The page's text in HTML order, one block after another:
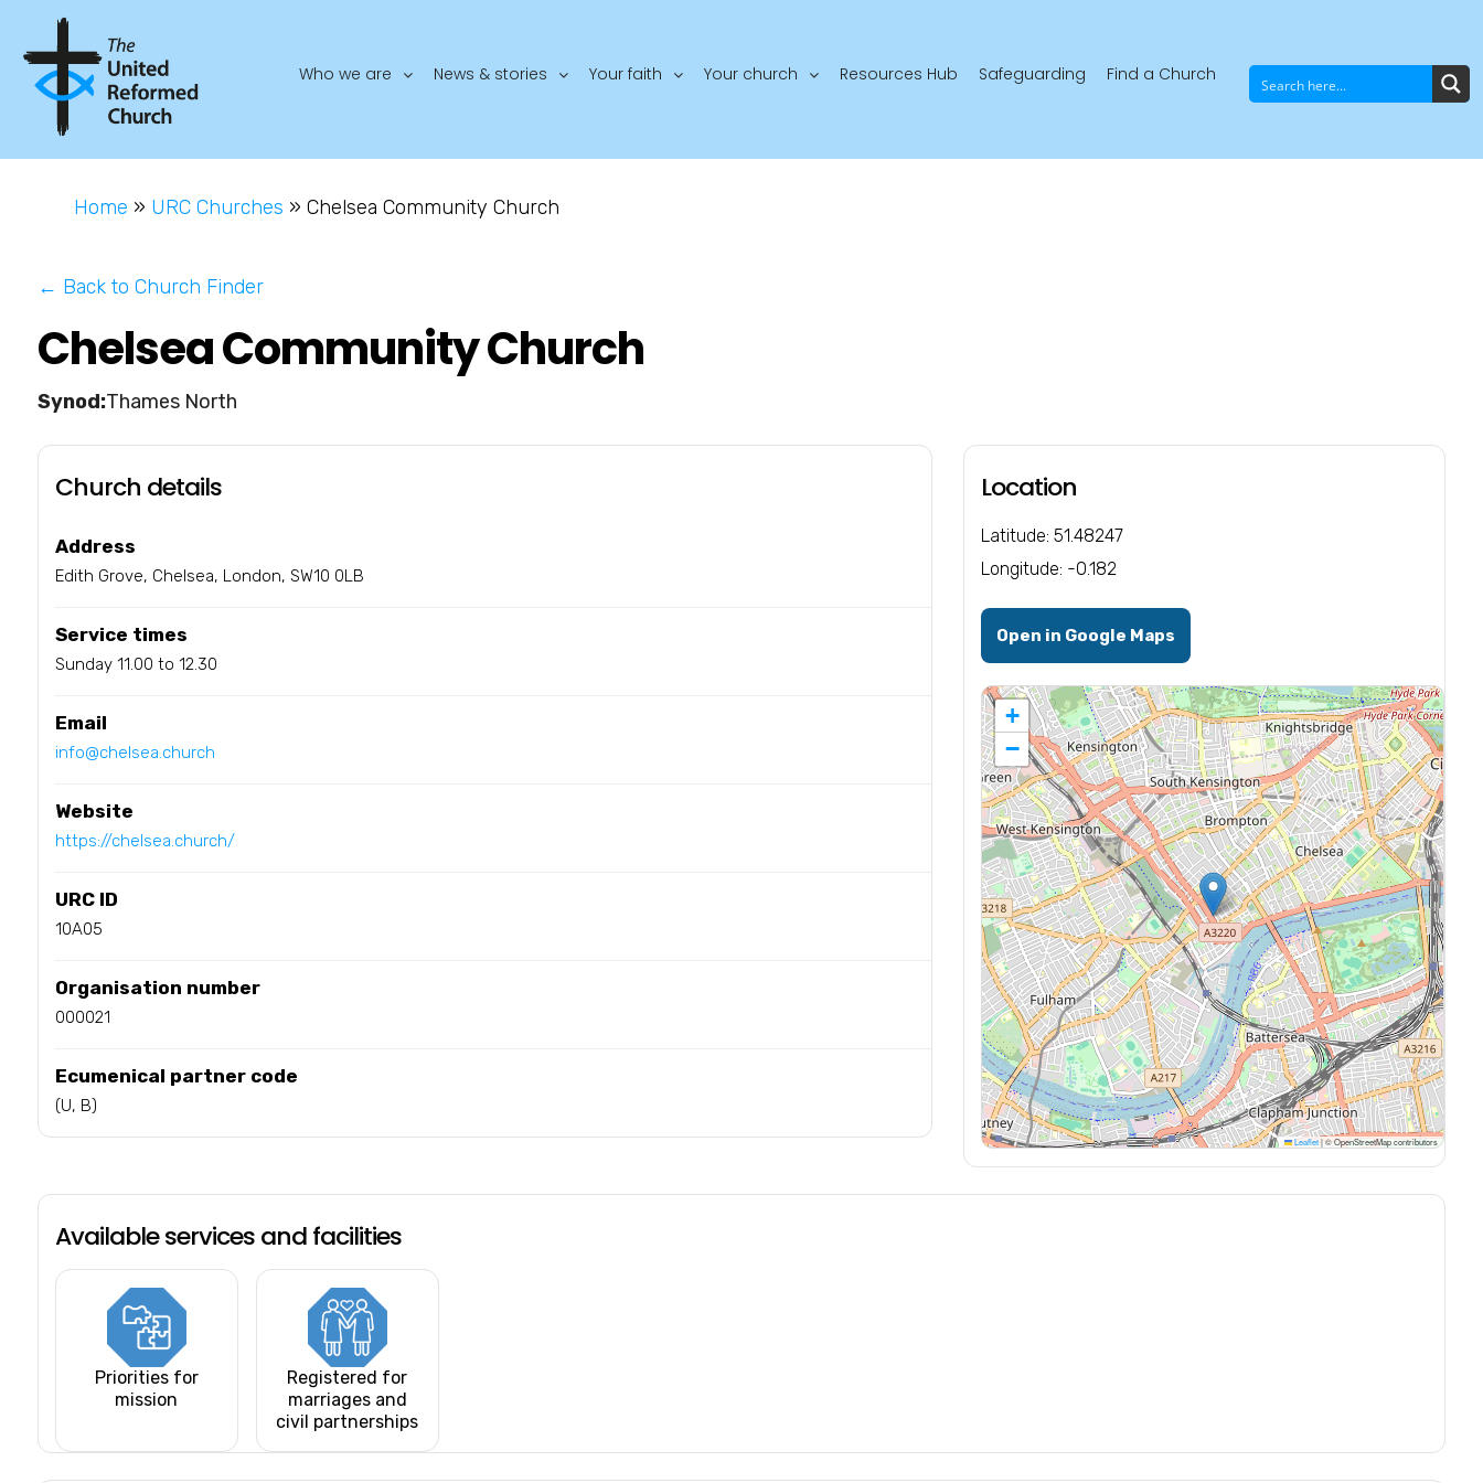
Who we are News & stories Your faith Your church Resources Hub Safeguarding Find a Church
Home » URC Churches »Chelsea Community Church
← Back to Church Finder
Chelsea Community Church
Thames North
Church details
Address
Edith Grove, Chelsea, London, SW10 0LB
Service times
Sunday 11.00 to 12.30
Email
info@chelsea.church
Website
https://chelsea.church/
URC ID
10A05
Organisation number
000021
Ecumenical partner code
(U, B)
Location
Latitude: 51.48247
Longitude: -0.182
Open in Google Maps
+
−
Leaflet|© OpenStreetMap contributors
Available services and facilities
Priorities for
mission
Registered for
marriages and
civil partnerships